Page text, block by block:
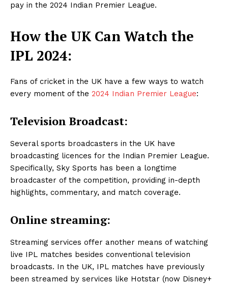
pay in the 2024 Indian Premier League.
How the UK Can Watch the
IPL 2024:
Fans of cricket in the UK have a few ways to watch
every moment of the 2024 Indian Premier League:
Television Broadcast:
Several sports broadcasters in the UK have
broadcasting licences for the Indian Premier League.
Specifically, Sky Sports has been a longtime
broadcaster of the competition, providing in-depth
highlights, commentary, and match coverage.
Online streaming:
Streaming services offer another means of watching
live IPL matches besides conventional television
broadcasts. In the UK, IPL matches have previously
been streamed by services like Hotstar (now Disney+